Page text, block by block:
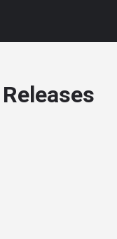
Releases